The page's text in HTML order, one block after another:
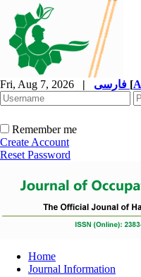
Fri, Aug 7, 2026 | [
Remember me
Create Account
Reset Password
Home
Journal Information